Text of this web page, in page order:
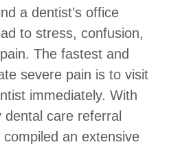
a dentist’s office
to stress, confusion,
The fastest and
severe pain is to visit
immediately. With
care referral
an extensive